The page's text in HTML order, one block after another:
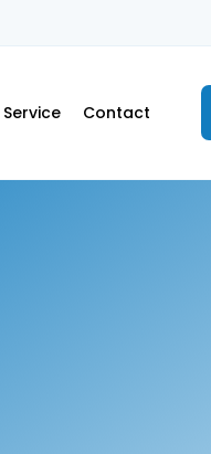
Service Contact